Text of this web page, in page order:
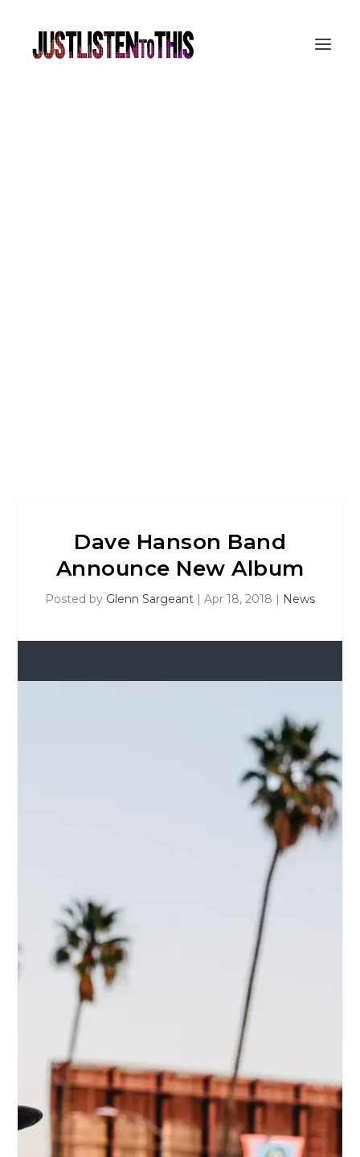
Dave Hanson Band
Announce New Album
Posted by Glenn Sargeant | Apr 18, 2018 | News